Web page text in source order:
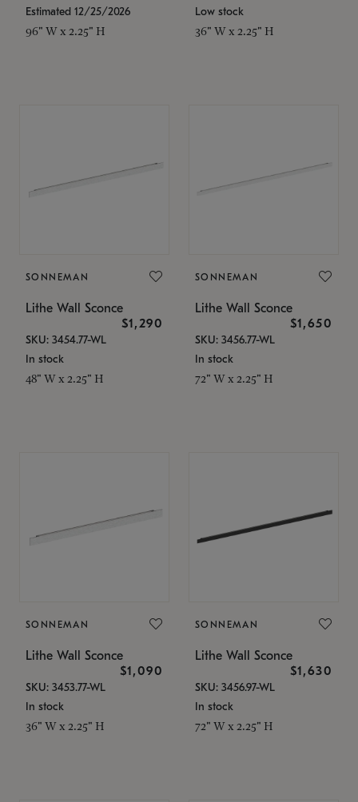
Estimated 12/25/2026
96" W x 2.25" H
Low stock
36" W x 2.25" H
SONNEMAN
Lithe Wall Sconce
$1,290
SKU: 3454.77-WL
In stock
48" W x 2.25" H
SONNEMAN
Lithe Wall Sconce
$1,650
SKU: 3456.77-WL
In stock
72" W x 2.25" H
SONNEMAN
Lithe Wall Sconce
$1,090
SKU: 3453.77-WL
In stock
36" W x 2.25" H
SONNEMAN
Lithe Wall Sconce
$1,630
SKU: 3456.97-WL
In stock
72" W x 2.25" H